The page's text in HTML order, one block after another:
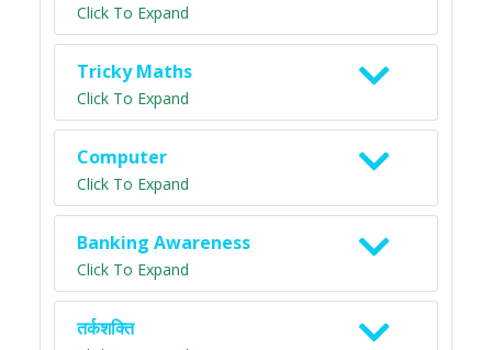
Click To Expand
Tricky Maths
Click To Expand
Computer
Click To Expand
Banking Awareness
Click To Expand
तर्कशक्ति